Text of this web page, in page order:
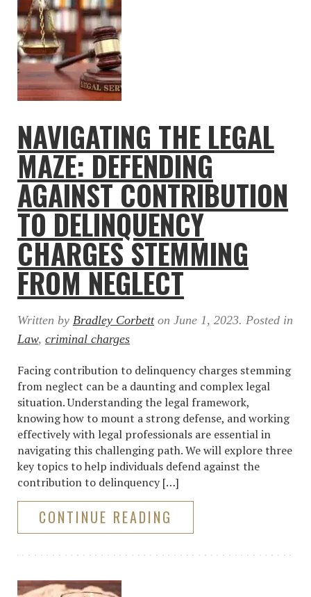
NAVIGATING THE LEGAL
MAZE: DEFENDING
AGAINST CONTRIBUTION
TO DELINQUENCY
CHARGES STEMMING
FROM NEGLECT
Written by Bradley Corbetton June 1, 2023. Posted in
Law, criminal charges
Facing contribution to delinquency charges stemming
from neglect can be a daunting and complex legal
situation. Understanding the legal framework,
knowing how to mount a strong defense, and working
effectively with legal professionals are essential in
navigating this challenging path. We will explore three
key topics to help individuals defend against the
contribution to delinquency […]
CONTINUE READING